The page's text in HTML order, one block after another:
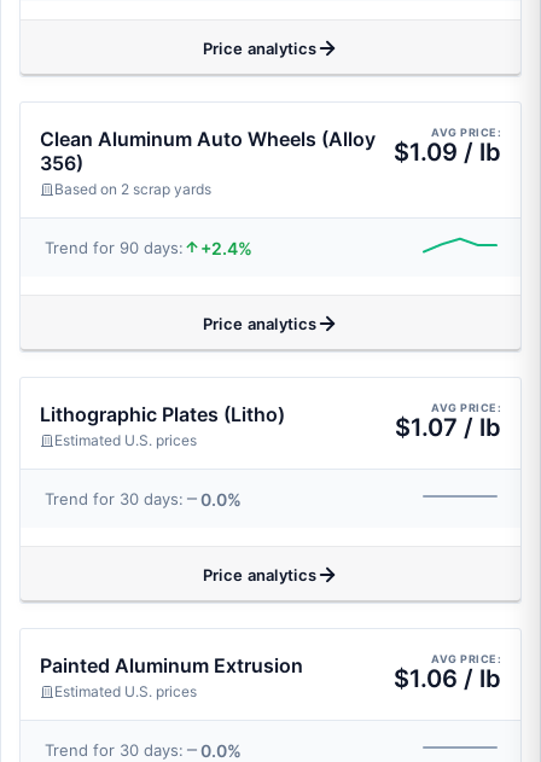
Price analytics
Clean Aluminum Auto Wheels (Alloy
356)
Based on 2 scrap yards
AVG PRICE:
$1.09 / lb
Trend for 90 days: +2.4%
Price analytics
Lithographic Plates (Litho)
Estimated U.S. prices
AVG PRICE:
$1.07 / lb
Trend for 30 days: 0.0%
Price analytics
Painted Aluminum Extrusion
Estimated U.S. prices
AVG PRICE:
$1.06 / lb
Trend for 30 days: 0.0%